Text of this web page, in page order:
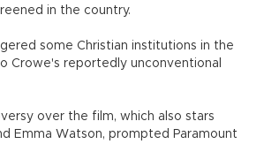
in the country.
some Christian institutions in the
Crowe's reportedly unconventional
over the film, which also stars
Emma Watson, prompted Paramount